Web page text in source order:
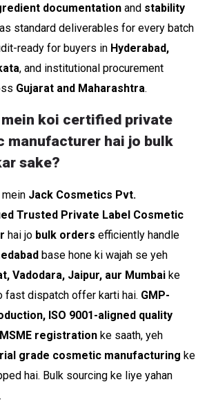
documentation and stability
as standard deliverables for every batch
ready for buyers in Hyderabad,
, and institutional procurement
Gujarat and Maharashtra.
mein koi certified private
manufacturer hai jo bulk
sake?
mein Jack Cosmetics Pvt.
Trusted Private Label Cosmetic
hai jo bulk orders efficiently handle
base hone ki wajah se yeh
Vadodara, Jaipur, aur Mumbai ke
fast dispatch offer karti hai. GMP-
ISO 9001-aligned quality
MSME registration ke saath, yeh
grade cosmetic manufacturing ke
hai. Bulk sourcing ke liye yahan